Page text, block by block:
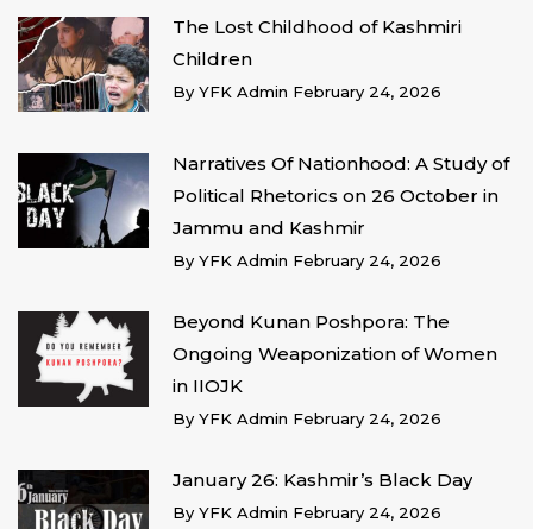
The Lost Childhood of Kashmiri
Children
By YFK Admin February 24, 2026
Narratives Of Nationhood: A Study of
Political Rhetorics on 26 October in
Jammu and Kashmir
By YFK Admin February 24, 2026
Beyond Kunan Poshpora: The
Ongoing Weaponization of Women
in IIOJK
By YFK Admin February 24, 2026
January 26: Kashmir’s Black Day
By YFK Admin February 24, 2026